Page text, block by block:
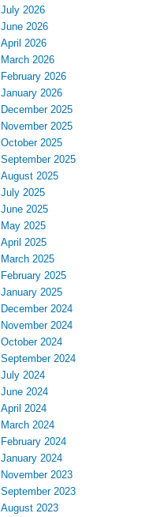
July 2026
June 2026
April 2026
March 2026
February 2026
January 2026
December 2025
November 2025
October 2025
September 2025
August 2025
July 2025
June 2025
May 2025
April 2025
March 2025
February 2025
January 2025
December 2024
November 2024
October 2024
September 2024
July 2024
June 2024
April 2024
March 2024
February 2024
January 2024
November 2023
September 2023
August 2023